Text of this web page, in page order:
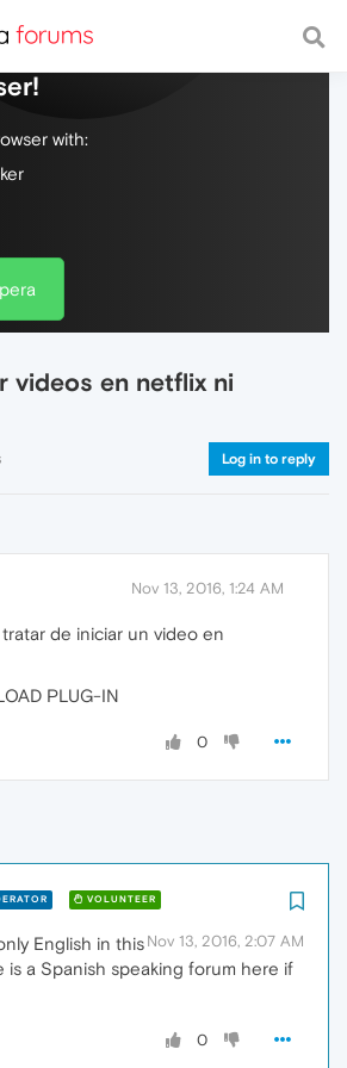
web, with a fast and
with:
videos en netflix ni
Log in to reply
Nov 13, 2016, 1:24 AM
de iniciar un video en
PLUG-IN
0
VOLUNTEER
Nov 13, 2016, 2:07 AM
English in this
is a Spanish speaking forum here if
0